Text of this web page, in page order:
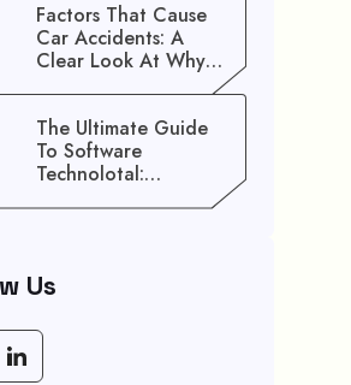
Factors That Cause
Car Accidents: A
Clear Look At Why
The Ultimate Guide
To Software
Technolotal:
Empowering Modern
Us